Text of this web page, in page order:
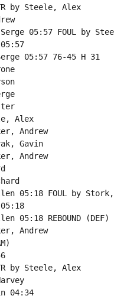
by Steele, Alex
Serge 05:57 FOUL by
05:57
05:57 76-45 H 31
Alex
Andrew
Gavin
Andrew
05:18 FOUL by
05:18
05:18 REBOUND (DEF)
Andrew
by Steele, Alex
04:34